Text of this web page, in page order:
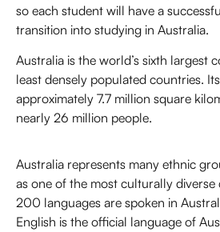
so each student will have a
transition into studying in Australia.
Australia is the world’s sixth largest
least densely populated countries.
approximately 7.7 million square
nearly 26 million people.
Australia represents many ethnic
as one of the most culturally
200 languages are spoken in
English is the official language of